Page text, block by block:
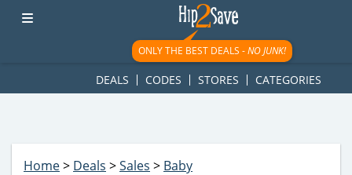
googletag.cmd.push(function() { googletag.display('div-gpt-
ad-1781617543749-0'); });
ONLY THE BEST DEALS -NO JUNK!
DEALS CODES STORES CATEGORIES
Home> Deals >Sales > Baby